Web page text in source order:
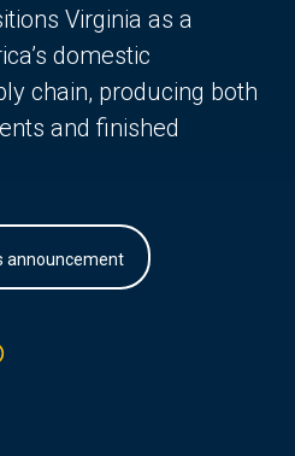
Virginia as a
domestic
chain, producing both
and finished
announcement